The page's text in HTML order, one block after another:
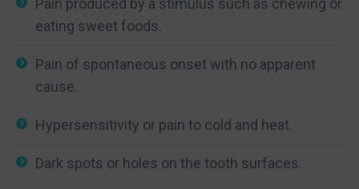
Pain produced by a stimulus such as chewing or
eating sweet foods.
Pain of spontaneous onset with no apparent
cause.
Hypersensitivity or pain to cold and heat.
Dark spots or holes on the tooth surfaces.